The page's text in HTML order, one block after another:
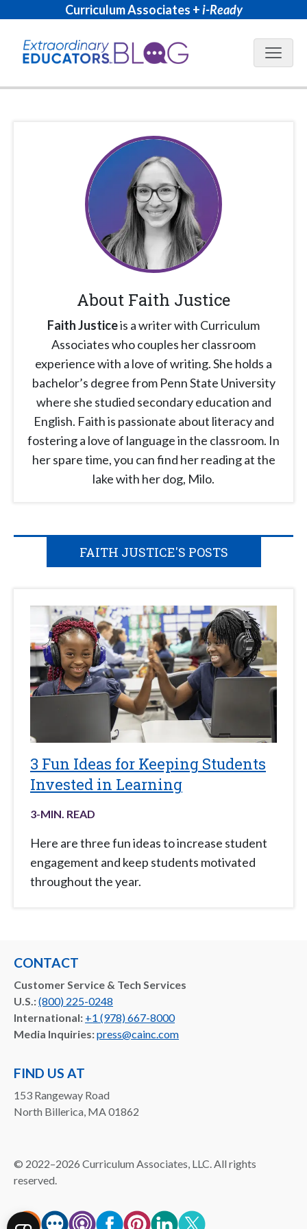
Curriculum Associates +i-Ready
Blog
About Faith Justice
Faith Justiceis a writer with Curriculum
Associates who couples her classroom
experience with a love of writing. She holds a
bachelor’s degree from Penn State University
where she studied secondary education and
English. Faith is passionate about literacy and
fostering a love of language in the classroom. In
her spare time, you can find her reading at the
lake with her dog, Milo.
FAITH JUSTICE'S POSTS
3 Fun Ideas for Keeping Students
Invested in Learning
3-MIN. READ
Here are three fun ideas to increase student
engagement and keep students motivated
throughout the year.
CONTACT
Customer Service & Tech Services
U.S.:(800) 225-0248
International: +1 (978) 667-8000
Media Inquiries:press@cainc.com
FIND US AT
153 Rangeway Road
North Billerica, MA 01862
© 2022–2026 Curriculum Associates, LLC. All rights
reserved.